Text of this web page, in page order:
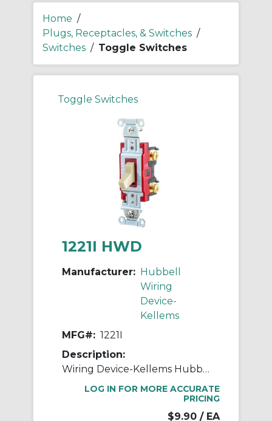
Home /
Plugs, Receptacles, & Switches /
Switches / Toggle Switches
Toggle Switches
1221I HWD
Manufacturer: Hubbell
Wiring
Device-
Kellems
MFG#: 1221I
Description:
Wiring Device-Kellems Hubbell-PRO™ 1221I 2-Position General Purpose Industrial Grade Standard Toggle Switch, 120 to 277 VAC, 20 A, 5540 W Power Rating, 2-Position Contact
LOG IN FOR MORE ACCURATE
PRICING
$9.90 / EA